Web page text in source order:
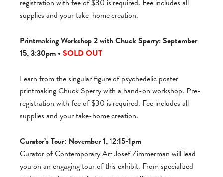
registration with fee of $30 is required. Fee includes all
supplies and your take-home creation.
Printmaking Workshop 2 with Chuck Sperry: September
15, 3:30pm • SOLD OUT
Learn from the singular figure of psychedelic poster
printmaking Chuck Sperry with a hand-on workshop. Pre-
registration with fee of $30 is required. Fee includes all
supplies and your take-home creation.
Curator’s Tour: November 1, 12:15-1pm
Curator of Contemporary Art Josef Zimmerman will lead
you on an engaging tour of this exhibit. From specialized